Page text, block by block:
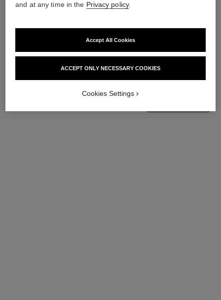
Les Eaux de Chanel – Eau de
Les Eaux de Chanel – Body
View details
and at any time in the Privacy policy.
ACCEPT ONLY NECESSARY COOKIES
Accept All Cookies
Cookies Settings